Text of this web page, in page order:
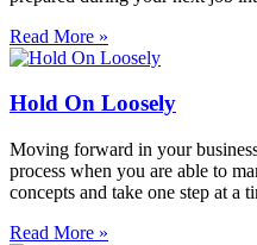
Read More »
Hold On Loosely
Moving forward in your
process when you are able to
concepts and take one step at a
Read More »